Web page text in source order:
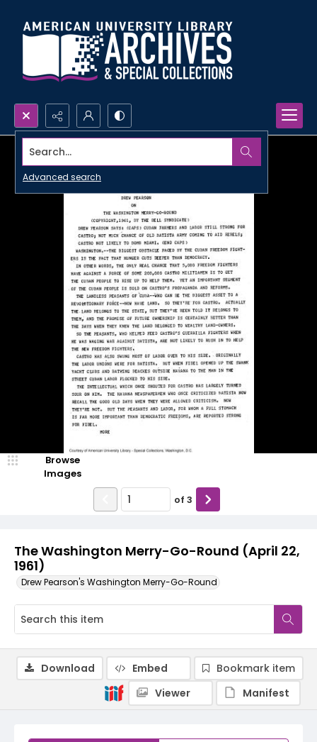
Search...
Advanced search
The Washington Merry-Go-Round (April 22,
1961)
Drew Pearson's Washington Merry-Go-Round
Browse
Images
of 3
Download Embed
Bookmark item
Viewer
Manifest